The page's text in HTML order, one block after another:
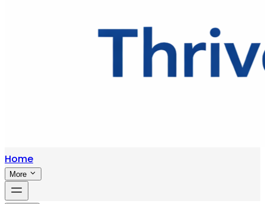
Home
More